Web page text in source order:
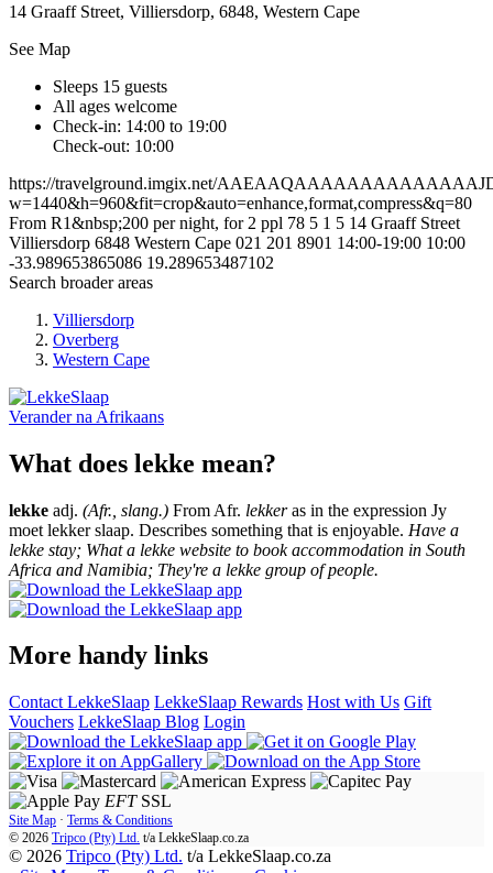
14 Graaff Street, Villiersdorp, 6848, Western Cape
See Map
Sleeps 15 guests
All ages welcome
Check-in: 14:00 to 19:00
Check-out: 10:00
https://travelground.imgix.net/
w=1440&h=960&fit=crop&auto=enhance,format,compress&q=80
From R1&nbsp;200 per night, for 2 ppl 78 5 1 5 14 Graaff Street
Villiersdorp 6848 Western Cape 021 201 8901 14:00-19:00 10:00
-33.989653865086 19.289653487102
Search broader areas
Villiersdorp
Overberg
Western Cape
Verander na Afrikaans
What does lekke mean?
lekke adj. (Afr., slang.) From Afr. lekkeras in the expression Jy
moet lekker slaap. Describes something that is enjoyable. Have a
lekke stay; What a lekke website to book accommodation in South
Africa and Namibia; They're a lekke group of people.
More handy links
Contact LekkeSlaap LekkeSlaap Rewards Host with Us Gift
Vouchers LekkeSlaap Blog Login
EFT SSL
Site Map · Terms & Conditions
© 2026 Tripco (Pty) Ltd. t/a LekkeSlaap.co.za
© 2026 Tripco (Pty) Ltd. t/a LekkeSlaap.co.za